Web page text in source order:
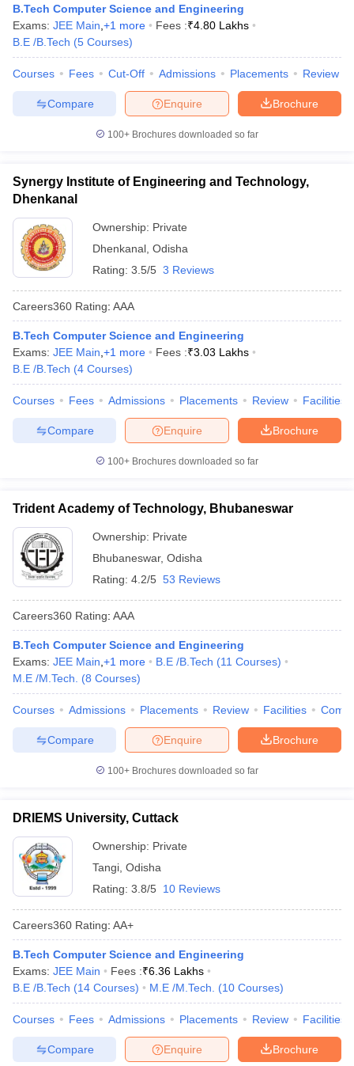
B.Tech Computer Science and Engineering
Exams: JEE Main +1 more Fees :₹4.80 Lakhs
B.E /B.Tech (5 Courses)
Courses Fees Cut-Off Admissions Placements Review
Brochure
Enquire
Compare
100+ Brochures downloaded so far
Synergy Institute of Engineering and Technology,
Dhenkanal
Ownership: Private
Dhenkanal Odisha
Rating: 3.5/5 3 Reviews
Careers360 Rating: AAA
B.Tech Computer Science and Engineering
Exams: JEE Main +1 more Fees :₹3.03 Lakhs
B.E /B.Tech (4 Courses)
Courses Fees Admissions Placements Review Facilities
Brochure
Enquire
Compare
100+ Brochures downloaded so far
Trident Academy of Technology, Bhubaneswar
Ownership: Private
Bhubaneswar, Odisha
Rating: 4.2/5 53 Reviews
Careers360 Rating: AAA
B.Tech Computer Science and Engineering
Exams: JEE Main +1 more B.E /B.Tech (11 Courses)
M.E /M.Tech.
(8 Courses)
Courses Admissions Placements Review Facilities
Brochure
Enquire
Compare
100+ Brochures downloaded so far
DRIEMS University, Cuttack
Ownership: Private
Tangi Odisha
Rating: 3.8/5 10 Reviews
Careers360 Rating: AA+
B.Tech Computer Science and Engineering
Exams: JEE Main Fees :₹6.36 Lakhs
B.E /B.Tech (14 Courses) M.E /M.Tech. (10 Courses)
Courses Fees Admissions Placements Review Facilities
Brochure
Enquire
Compare